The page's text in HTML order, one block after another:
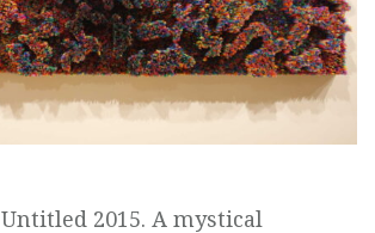
Untitled 2015. A mystical